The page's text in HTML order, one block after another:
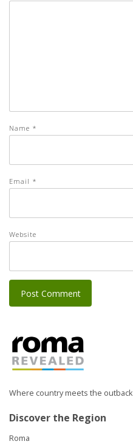
Name *
Email *
Website
Where country meets the outback
Discover the Region
Roma